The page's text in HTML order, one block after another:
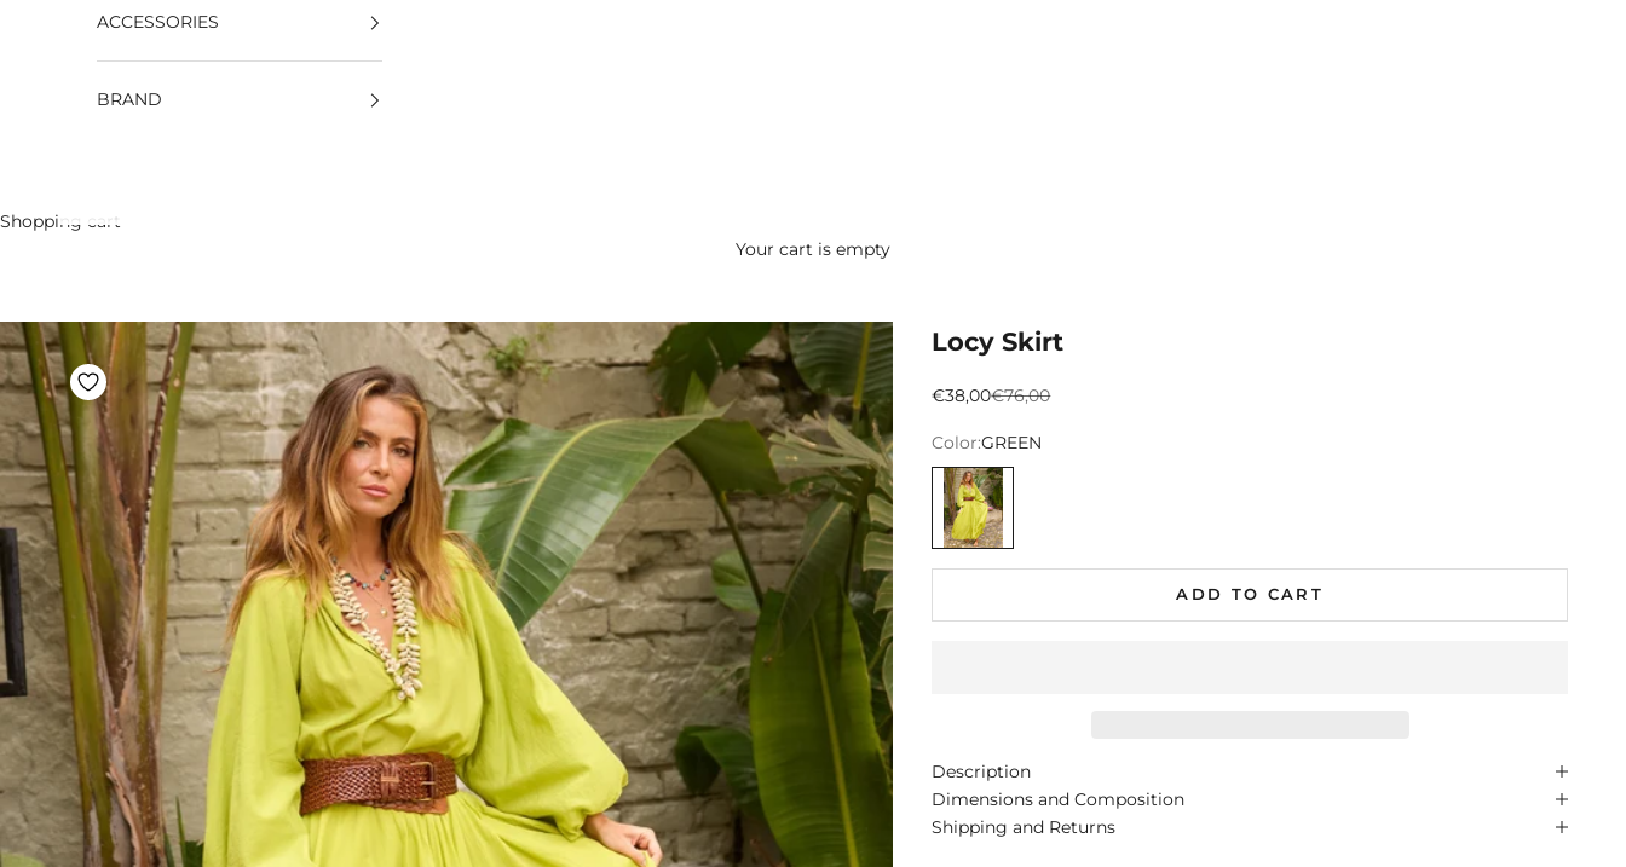
ACCESSORIES
BRAND
Shopping cart
Your cart is empty
Locy Skirt
Preço promocional
€38,00Preço normal
€76,00
Color:GREEN
VERDE
ADD TO CART
Description
Dimensions and Composition
Shipping and Returns